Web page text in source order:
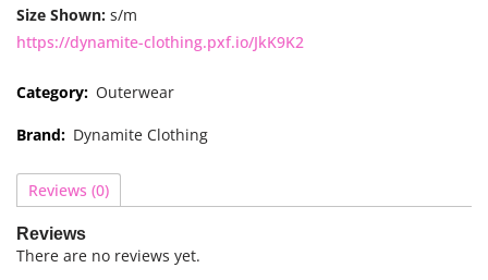
Size Shown: s/m
https://dynamite-clothing.pxf.io/JkK9K2
Category: Outerwear
Brand: Dynamite Clothing
Reviews (0)
Reviews
There are no reviews yet.